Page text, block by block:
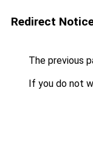
Redirect
The previous
If you do not